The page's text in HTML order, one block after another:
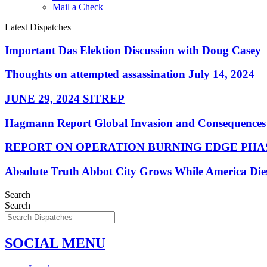
Mail a Check
Latest Dispatches
Important Das Elektion Discussion with Doug Casey
Thoughts on attempted assassination July 14, 2024
JUNE 29, 2024 SITREP
Hagmann Report Global Invasion and Consequences
REPORT ON OPERATION BURNING EDGE
Absolute Truth Abbot City Grows While America
Search
Search
SOCIAL MENU